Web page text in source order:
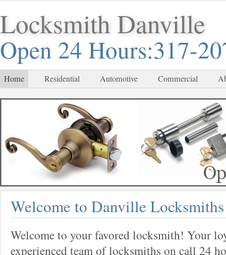
Locksmith Danville
Open 24 Hours:317-
Home Residential Automotive Commercial
Welcome to Danville Locksmiths
Welcome to your favored locksmith! Your
experienced team of locksmiths on call 24